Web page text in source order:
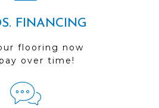
FINANCING
flooring now
over time!